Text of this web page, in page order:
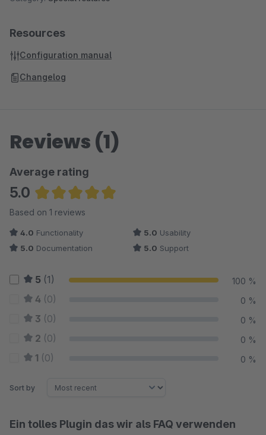
Resources
Configuration manual
Changelog
Reviews (1)
Average rating
5.0
Average rating of 5 out of 5 stars
Based on 1 reviews
4.0 Functionality 5.0 Usability
5.0 Documentation 5.0 Support
5 (1) 100 %
4 (0) 0 %
3 (0) 0 %
2 (0) 0 %
1 (0) 0 %
Sort by
Ein tolles Plugin das wir als FAQ verwenden